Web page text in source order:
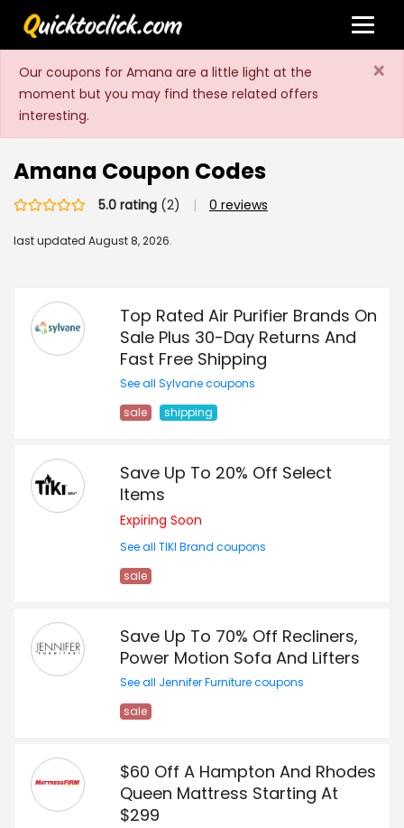
Our coupons for Amana are a little light at the
moment but you may find these related offers
interesting.
×
Amana Coupon Codes
5.0 rating (2) | 0 reviews
last updated August 8, 2026.
Top Rated Air Purifier Brands On
Sale Plus 30-Day Returns And
Fast Free Shipping
See all Sylvane coupons
sale
shipping
Save Up To 20% Off Select
Items
Expiring Soon
See all TIKI Brand coupons
sale
Save Up To 70% Off Recliners,
Power Motion Sofa And Lifters
See all Jennifer Furniture coupons
sale
$60 Off A Hampton And Rhodes
Queen Mattress Starting At
$299